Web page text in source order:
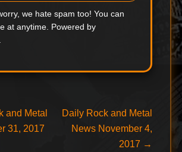
we hate spam too! You can
at anytime. Powered by
and Metal
31, 2017
Next
post:
Daily Rock and Metal
News November 4,
2017 →